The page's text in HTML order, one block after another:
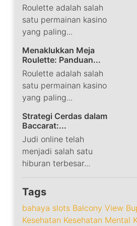
Roulette adalah salah
satu permainan kasino
yang paling...
Menaklukkan Meja
Roulette: Panduan...
Roulette adalah salah
satu permainan kasino
yang paling...
Strategi Cerdas dalam
Baccarat:...
Judi online telah
menjadi salah satu
hiburan terbesar...
Tags
bahaya slots Balcony View
Kesehatan Kesehatan Mental